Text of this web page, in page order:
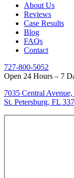
About Us
Reviews
Case Results
Blog
FAQs
Contact
727-800-5052
Open 24 Hours – 7
7035 Central
St. Petersburg, FL